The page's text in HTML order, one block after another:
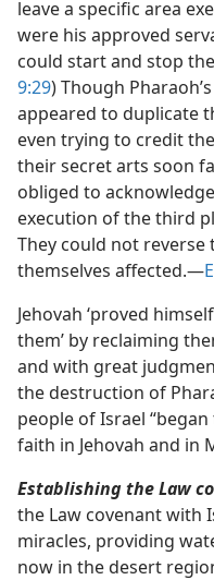
leave a specific area
were his approved
could start and stop
9:29) Though
appeared to duplicate
even trying to credit
their secret arts soon
obliged to
execution of the third
They could not reverse
themselves affected.​—
Jehovah ‘proved
them’ by reclaiming
and with great
the destruction of
people of Israel
faith in Jehovah and in
Establishing the Law
the Law covenant with
miracles, providing
now in the desert